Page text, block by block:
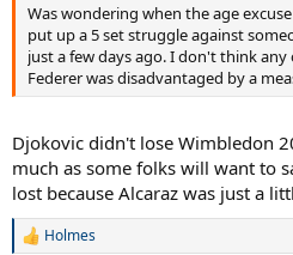
Was wondering when the age
put up a 5 set struggle against
just a few days ago. I don't think
Federer was disadvantaged by a
Djokovic didn't lose Wimbledon
much as some folks will want to
lost because Alcaraz was just a
R
Holmes